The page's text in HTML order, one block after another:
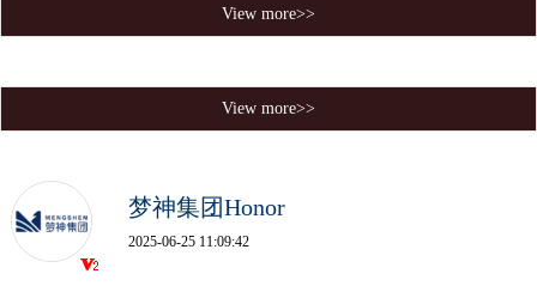
View more>>
View more>>
梦神集团Honor
2025-06-25 11:09:42